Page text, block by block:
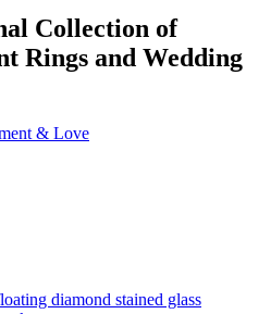
Collection of
Rings and Wedding
& Love